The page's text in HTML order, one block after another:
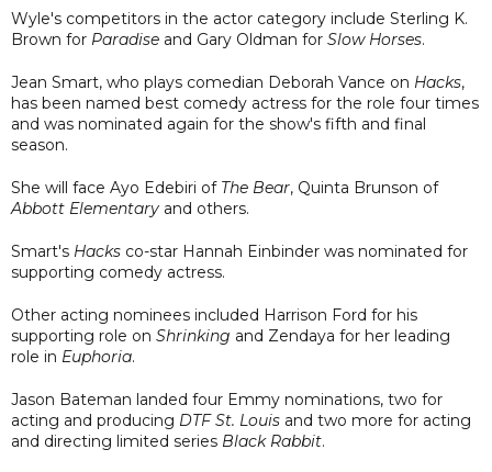
Wyle's competitors in the actor category include Sterling K.
Brown for Paradise and Gary Oldman for Slow Horses.
Jean Smart, who plays comedian Deborah Vance on Hacks,
has been named best comedy actress for the role four times
and was nominated again for the show's fifth and final
season.
She will face Ayo Edebiri of The Bear, Quinta Brunson of
Abbott Elementary and others.
Smart's Hacks co-star Hannah Einbinder was nominated for
supporting comedy actress.
Other acting nominees included Harrison Ford for his
supporting role on Shrinking and Zendaya for her leading
role in Euphoria.
Jason Bateman landed four Emmy nominations, two for
acting and producing DTF St. Louis and two more for acting
and directing limited series Black Rabbit.